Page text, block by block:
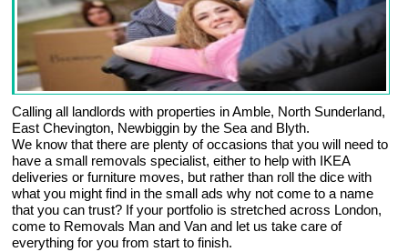
Calling all landlords with properties in Amble, North Sunderland,
East Chevington, Newbiggin by the Sea and Blyth.
We know that there are plenty of occasions that you will need to
have a small removals specialist, either to help with IKEA
deliveries or furniture moves, but rather than roll the dice with
what you might find in the small ads why not come to a name
that you can trust? If your portfolio is stretched across London,
come to Removals Man and Van and let us take care of
everything for you from start to finish.